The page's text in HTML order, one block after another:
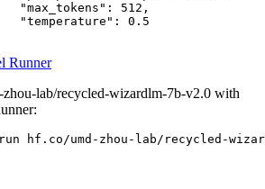
512,
0.5
Runner
lab/recycled-wizardlm-7b-v2.0 with
hf.co/umd-zhou-lab/recycled-